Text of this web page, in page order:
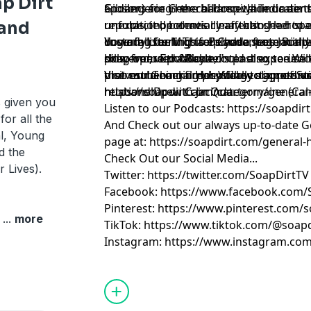
given you
all the
Young
the
Lives).
... more
Gibson) are in the balance. Jacinda
reputation, potentially affecting her
custody court. This episode sees
pills, from Ezra Boyle, intending to
the restraining order Willow slapped
endangering her children while under
unexpected behavior may also lead to
lingering feelings for Chase,
drug-induced fallout could also see
or even becoming physically
husband Drew Cain Quartermaine
Spoilers for General Hospital indicate
unfolds, it becomes clear that she
downfall for Michael's advantage in
However, with Michael's past
plot could backfire, leading to a
relationship with Jacinda.
You are listening to Belynda from
soap opera podcaster.
Visit our General Hospital section of
https://soapdirt.com/category/
Listen to our Podcasts: https://
And Check out our always up-to-date
page at: https://soapdirt.com/
Check Out our Social Media...
Twitter: https://twitter.com/SoapDirtTV
Facebook: https://www.facebook.com/
Pinterest: https://www.pinterest.com/
TikTok: https://www.tiktok.com/
Instagram: https://